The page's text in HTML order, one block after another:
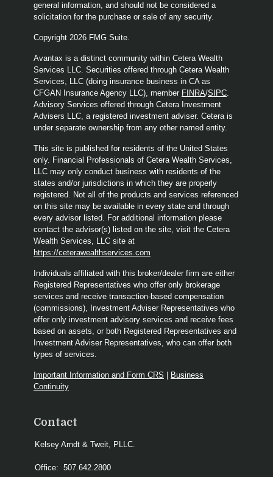
general information, and should not be considered a
solicitation for the purchase or sale of any security.
Copyright 2026 FMG Suite.
Avantax is a distinct community within Cetera Wealth
Services LLC. Securities offered through Cetera Wealth
Services, LLC (doing insurance business in CA as
CFGAN Insurance Agency LLC), member FINRA/SIPC.
Advisory Services offered through Cetera Investment
Advisers LLC, a registered investment adviser. Cetera is
under separate ownership from any other named entity.
This site is published for residents of the United States
only. Financial Professionals of Cetera Wealth Services,
LLC may only conduct business with residents of the
states and/or jurisdictions in which they are properly
registered. Not all of the products and services referenced
on this site may be available in every state and through
every advisor listed. For additional information please
contact the advisor(s) listed on the site, visit the Cetera
Wealth Services, LLC site at
https://ceterawealthservices.com
Individuals affiliated with this broker/dealer firm are either
Registered Representatives who offer only brokerage
services and receive transaction-based compensation
(commissions), Investment Adviser Representatives who
offer only investment advisory services and receive fees
based on assets, or both Registered Representatives and
Investment Adviser Representatives, who can offer both
types of services.
Important Information and Form CRS
Business
Continuity
Contact
Kelsey Arndt & Tweit, PLLC.
Office: 507.642.2800